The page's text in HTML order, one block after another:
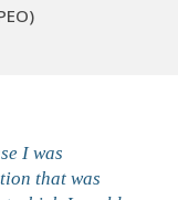
I was
that was